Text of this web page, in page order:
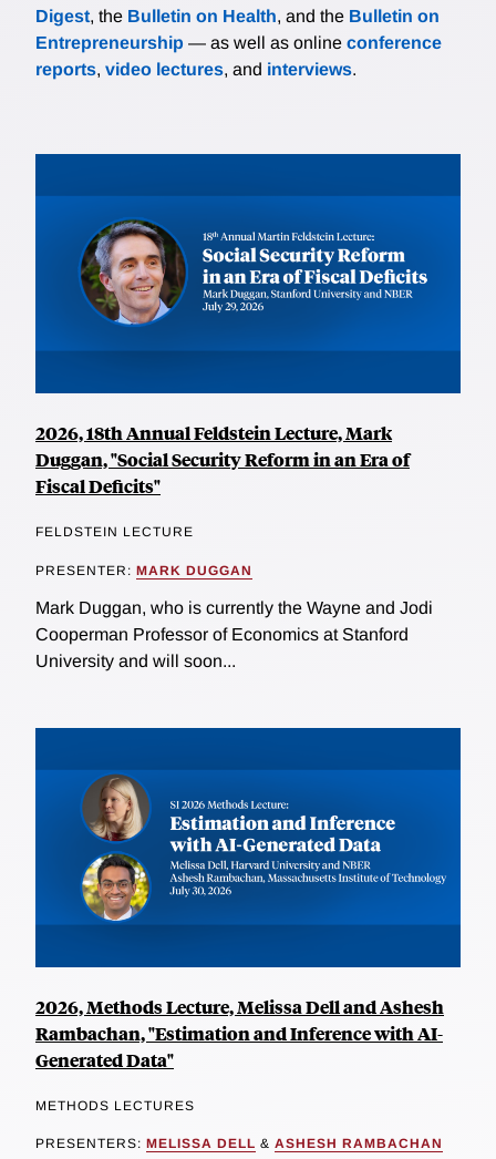
Digest, the Bulletin on Health, and the Bulletin on
Entrepreneurship — as well as online conference
reports, video lectures, and interviews.
2026, 18th Annual Feldstein Lecture, Mark
Duggan, "Social Security Reform in an Era of
Fiscal Deficits"
FELDSTEIN LECTURE
PRESENTER: MARK DUGGAN
Mark Duggan, who is currently the Wayne and Jodi
Cooperman Professor of Economics at Stanford
University and will soon...
2026, Methods Lecture, Melissa Dell and Ashesh
Rambachan, "Estimation and Inference with AI-
Generated Data"
METHODS LECTURES
PRESENTERS: MELISSA DELL & ASHESH RAMBACHAN